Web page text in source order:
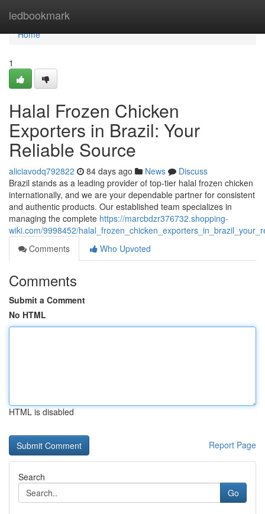
ledbookmark
Home
Home
1
Halal Frozen Chicken
Exporters in Brazil: Your
Reliable Source
aliciavodq792822 84 days ago News
Discuss
Brazil stands as a leading provider of top-tier halal frozen chicken
internationally, and we are your dependable partner for consistent
and authentic products. Our established team specializes in
managing the complete https://marcbdzr376732.shopping-
wiki.com/9998452/
Comments
Who Upvoted
Comments
Submit a Comment
No HTML
HTML is disabled
Report Page
Search
Go